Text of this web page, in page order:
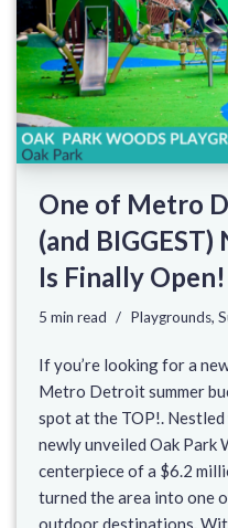
One of Metro
(and
Is Finally Open!
5 min read Playgrounds,
If you’re looking for a
Metro Detroit summer
spot at the TOP!.
newly unveiled Oak Park
centerpiece of a $6.2
turned the area into one
outdoor destinations.